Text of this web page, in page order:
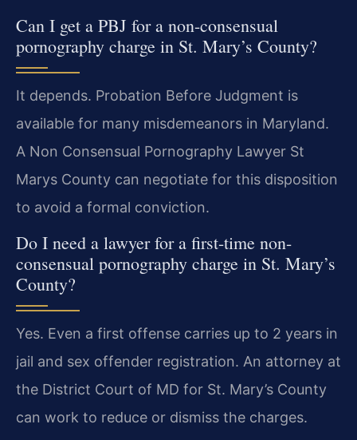
Can I get a PBJ for a non-consensual
pornography charge in St. Mary’s County?
It depends. Probation Before Judgment is
available for many misdemeanors in Maryland.
A Non Consensual Pornography Lawyer St
Marys County can negotiate for this disposition
to avoid a formal conviction.
Do I need a lawyer for a first-time non-
consensual pornography charge in St. Mary’s
County?
Yes. Even a first offense carries up to 2 years in
jail and sex offender registration. An attorney at
the District Court of MD for St. Mary’s County
can work to reduce or dismiss the charges.